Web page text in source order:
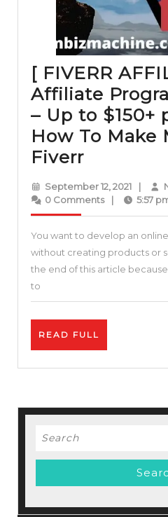
[ FIVERR
Affiliate
– Up to $150+
How To Make
Fiverr[
FIVERR
]
Affiliate
Program
–
Up
to
$150+
Sale
Make
September 12, 2021
12,
|
0 Comments
| 5:57
You want to develop an
without creating products or
the end of this article
to
READ FULL
Search